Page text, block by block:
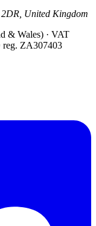
United Kingdom
& Wales) · VAT
reg. ZA307403